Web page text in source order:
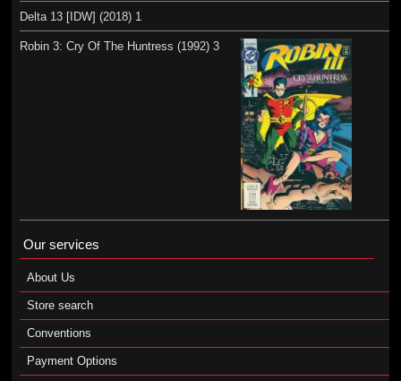
Delta 13 [IDW] (2018) 1
Robin 3: Cry Of The Huntress (1992) 3
Our services
About Us
Store search
Conventions
Payment Options